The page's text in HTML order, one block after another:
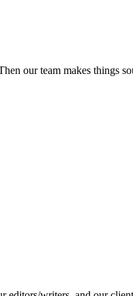
our team makes things